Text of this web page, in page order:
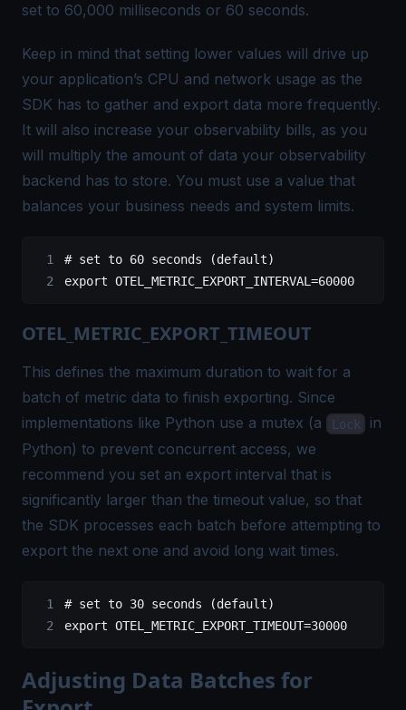
set to 60,000 milliseconds or 60 seconds.
Keep in mind that setting lower values will drive up
your application’s CPU and network usage as the
SDK has to gather and export data more frequently.
It will also increase your observability bills, as you
will multiply the amount of data your observability
backend has to store. You must use a value that
balances your business needs and system limits.
# set to 60 seconds (default)
export OTEL_METRIC_EXPORT_INTERVAL=60000
OTEL_METRIC_EXPORT_TIMEOUT
This defines the maximum duration to wait for a
batch of metric data to finish exporting. Since
implementations like Python use a mutex (a Lock
in
Python) to prevent concurrent access, we
recommend you set an export interval that is
significantly larger than the timeout value, so that
the SDK processes each batch before attempting to
export the next one and avoid long wait times.
# set to 30 seconds (default)
export OTEL_METRIC_EXPORT_TIMEOUT=30000
Adjusting Data Batches for